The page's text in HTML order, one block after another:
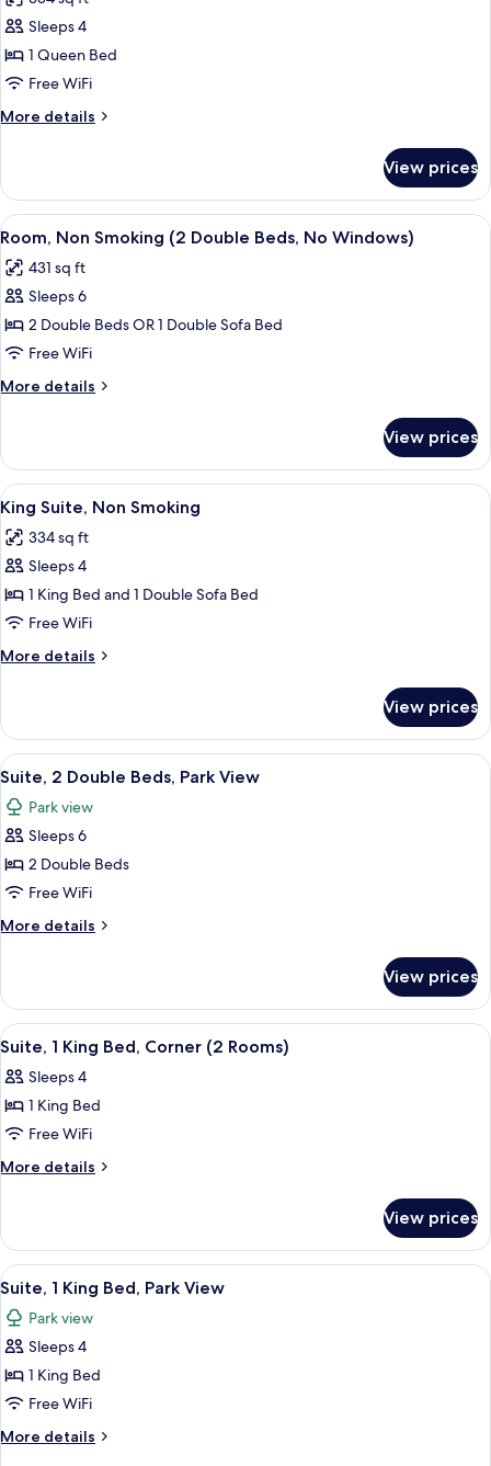
for
Suite,
1
Queen
Bed,
(Mobility
&
Hearing)
Sleeps 4
1 Queen Bed
Free WiFi
More details
More
1
Queen
Bed,
Bathtub
(Mobility
Hearing)
View prices
View
all
photos
for
Room,
Non
Smoking
(2
Beds,
No
Windows)
A hotel room with two beds, a
7
Room, Non Smoking (2 Double Beds, No Windows)
431 sq ft
Sleeps 6
2 Double Beds OR 1 Double Sofa Bed
Free WiFi
More details
More
Non
Smoking
(2
Double
Beds,
No
View prices
View
all
photos
for
King
Suite,
Non
Smoking
A hotel room with a large bed, a
7
King Suite, Non Smoking
334 sq ft
Sleeps 4
1 King Bed and 1 Double Sofa Bed
Free WiFi
More details
More
Suite,
Non
Smoking
View prices
View
all
photos
for
Suite,
2
Double
Beds,
View
A hotel room with two beds, a TV, a
6
Suite, 2 Double Beds, Park View
Park view
Sleeps 6
2 Double Beds
Free WiFi
More details
More
2
Double
Beds,
View
View prices
View
all
photos
for
Suite,
1
Corner
(2
Rooms)
A hotel room with a brick accent
5
Suite, 1 King Bed, Corner (2 Rooms)
Sleeps 4
1 King Bed
Free WiFi
More details
More
1
King
Bed,
Corner
(2
Rooms)
View prices
View
all
photos
for
Suite,
1
King
Bed,
A hotel room with a brick accent
7
Suite, 1 King Bed, Park View
Park view
Sleeps 4
1 King Bed
Free WiFi
More details
More